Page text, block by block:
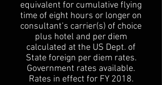
equivalent for cumulative flying
time of eight hours or longer on
consultant’s carrier(s) of choice
plus hotel and per diem
calculated at the US Dept. of
State foreign per diem rates.
Government rates available.
Rates in effect for FY 2018.